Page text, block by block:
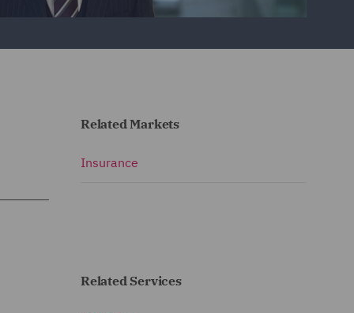
Related Markets
Insurance
Related Services